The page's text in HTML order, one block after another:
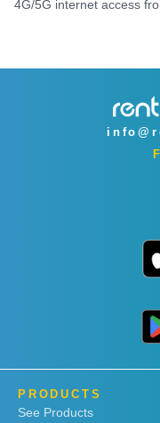
4G/5G internet access
PRODUCTS
See Products